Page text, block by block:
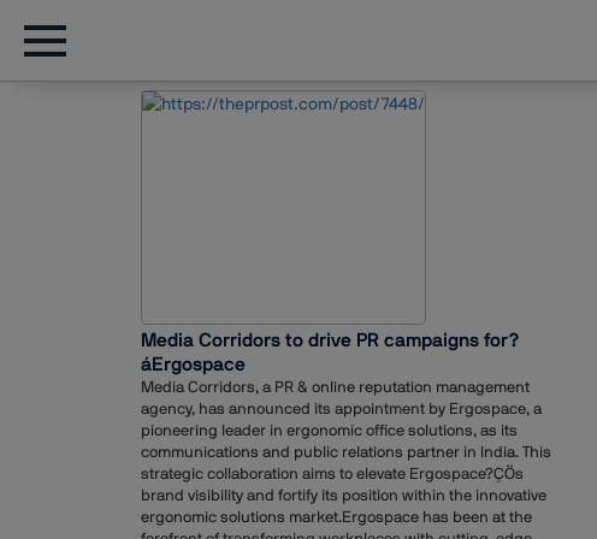
Media Corridors to drive PR campaigns for?
áErgospace
Media Corridors, a PR & online reputation management
agency, has announced its appointment by Ergospace, a
pioneering leader in ergonomic office solutions, as its
communications and public relations partner in India. This
strategic collaboration aims to elevate Ergospace?ÇÖs
brand visibility and fortify its position within the innovative
ergonomic solutions market.Ergospace has been at the